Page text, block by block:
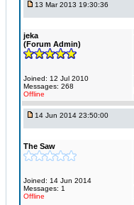
13 Mar 2013 19:30:36
jeka
(Forum Admin)
Joined: 12 Jul 2010
Messages: 268
Offline
14 Jun 2014 23:50:00
The Saw
Joined: 14 Jun 2014
Messages: 1
Offline